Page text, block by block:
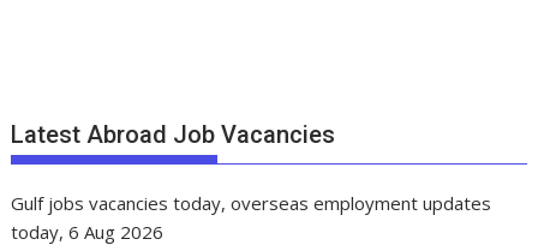
Latest Abroad Job Vacancies
Gulf jobs vacancies today, overseas employment updates
today, 6 Aug 2026